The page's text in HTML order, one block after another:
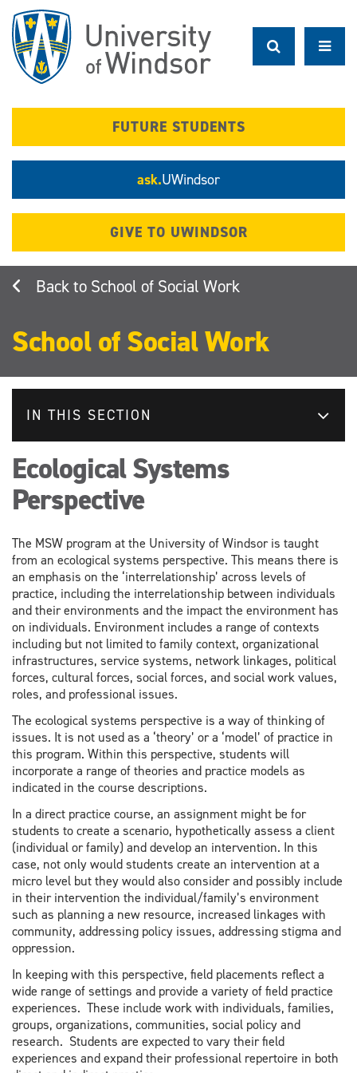
main
content
FUTURE STUDENTS
ask.UWindsor
GIVE TO UWINDSOR
School of Social Work
School of Social Work
IN THIS SECTION
Ecological Systems
Perspective
The MSW program at the University of Windsor is taught
from an ecological systems perspective. This means there is
an emphasis on the ‘interrelationship’ across levels of
practice, including the interrelationship between individuals
and their environments and the impact the environment has
on individuals. Environment includes a range of contexts
including but not limited to family context, organizational
infrastructures, service systems, network linkages, political
forces, cultural forces, social forces, and social work values,
roles, and professional issues.
The ecological systems perspective is a way of thinking of
issues. It is not used as a ‘theory’ or a ‘model’ of practice in
this program. Within this perspective, students will
incorporate a range of theories and practice models as
indicated in the course descriptions.
In a direct practice course, an assignment might be for
students to create a scenario, hypothetically assess a client
(individual or family) and develop an intervention. In this
case, not only would students create an intervention at a
micro level but they would also consider and possibly include
in their intervention the individual/family’s environment
such as planning a new resource, increased linkages with
community, addressing policy issues, addressing stigma and
oppression.
In keeping with this perspective, field placements reflect a
wide range of settings and provide a variety of field practice
experiences. These include work with individuals, families,
groups, organizations, communities, social policy and
research. Students are expected to vary their field
experiences and expand their professional repertoire in both